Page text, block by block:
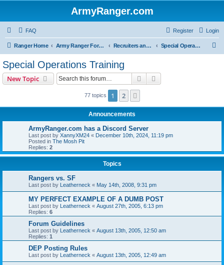
ArmyRanger.com
FAQ Login
Register
Ranger Home Army Ranger Forums Recruiters and Schools - Q&A Special Operations Training
Special Operations Training
New Topic Search
77 topics 1 2
Announcements
ArmyRanger.com has a Discord Server
Last post by XannyXM24 « December 10th, 2024, 11:19 pm
Posted in The Mosh Pit
Replies: 2
Topics
Rangers vs. SF
Last post by Leatherneck « May 14th, 2008, 9:31 pm
MY PERFECT EXAMPLE OF A DUMB POST
Last post by Leatherneck « August 27th, 2005, 6:13 pm
Replies: 6
Forum Guidelines
Last post by Leatherneck « August 13th, 2005, 12:50 am
Replies: 1
DEP Posting Rules
Last post by Leatherneck « August 13th, 2005, 12:49 am